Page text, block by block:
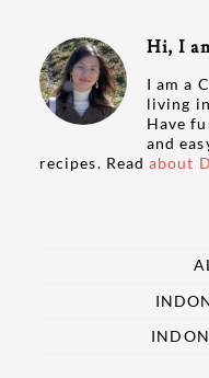
Hi, I
I am a
living
Have
and
recipes. Readabout